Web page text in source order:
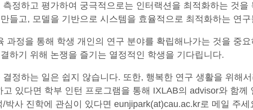
정하고 평가하여 궁극적으로는 인터랙션을 최적화하는 것을
들고, 모델을 기반으로 시스템을 효율적으로 최적화하는 연
정을 통해 학생 개인의 연구 분야를 확립해나가는 것을 중
하기 위해 논쟁을 즐기는 열정적인 학생을 기다립니다.
정하는 일은 쉽지 않습니다. 또한, 행복한 연구 생활을 위해
있다면 학부 인턴 프로그램을 통해 IXLAB의 advisor와 함께
사 진학에 관심이 있다면 eunjipark(at)cau.ac.kr로 메일 주세